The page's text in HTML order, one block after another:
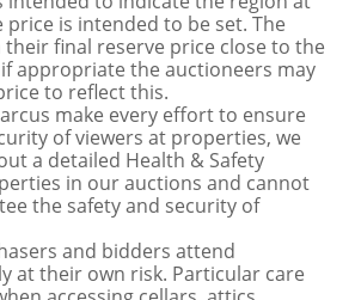
is intended to be set. The
final reserve price close to the
appropriate the auctioneers may
to reflect this.
make every effort to ensure
of viewers at properties, we
a detailed Health & Safety
in our auctions and cannot
the safety and security of
and bidders attend
at their own risk. Particular care